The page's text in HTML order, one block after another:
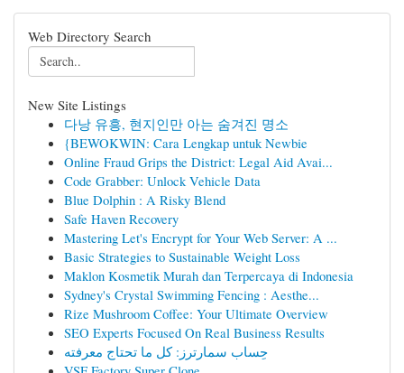
Web Directory Search
New Site Listings
다낭 유흥, 현지인만 아는 숨겨진 명소
{BEWOKWIN: Cara Lengkap untuk Newbie
Online Fraud Grips the District: Legal Aid Avai...
Code Grabber: Unlock Vehicle Data
Blue Dolphin : A Risky Blend
Safe Haven Recovery
Mastering Let's Encrypt for Your Web Server: A ...
Basic Strategies to Sustainable Weight Loss
Maklon Kosmetik Murah dan Terpercaya di Indonesia
Sydney's Crystal Swimming Fencing : Aesthe...
Rize Mushroom Coffee: Your Ultimate Overview
SEO Experts Focused On Real Business Results
حِساب سمارترز: كل ما تحتاج معرفته